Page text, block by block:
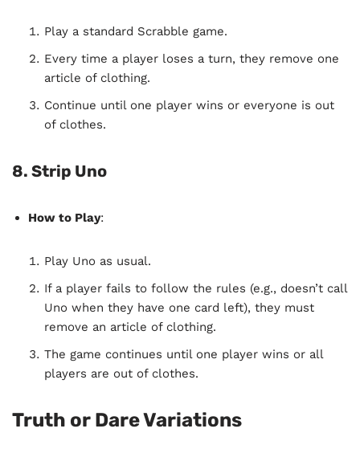
Play a standard Scrabble game.
Every time a player loses a turn, they remove one
article of clothing.
Continue until one player wins or everyone is out
of clothes.
8. Strip Uno
How to Play:
Play Uno as usual.
If a player fails to follow the rules (e.g., doesn’t call
Uno when they have one card left), they must
remove an article of clothing.
The game continues until one player wins or all
players are out of clothes.
Truth or Dare Variations